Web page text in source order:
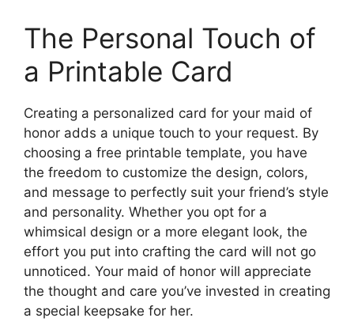
The Personal Touch of
a Printable Card
Creating a personalized card for your maid of
honor adds a unique touch to your request. By
choosing a free printable template, you have
the freedom to customize the design, colors,
and message to perfectly suit your friend’s style
and personality. Whether you opt for a
whimsical design or a more elegant look, the
effort you put into crafting the card will not go
unnoticed. Your maid of honor will appreciate
the thought and care you’ve invested in creating
a special keepsake for her.